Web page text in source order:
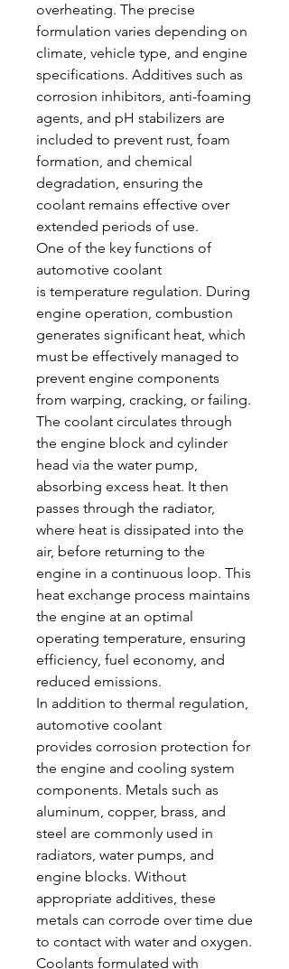
overheating. The precise
formulation varies depending on
climate, vehicle type, and engine
specifications. Additives such as
corrosion inhibitors, anti-foaming
agents, and pH stabilizers are
included to prevent rust, foam
formation, and chemical
degradation, ensuring the
coolant remains effective over
extended periods of use.
One of the key functions of
automotive coolant
is temperature regulation. During
engine operation, combustion
generates significant heat, which
must be effectively managed to
prevent engine components
from warping, cracking, or failing.
The coolant circulates through
the engine block and cylinder
head via the water pump,
absorbing excess heat. It then
passes through the radiator,
where heat is dissipated into the
air, before returning to the
engine in a continuous loop. This
heat exchange process maintains
the engine at an optimal
operating temperature, ensuring
efficiency, fuel economy, and
reduced emissions.
In addition to thermal regulation,
automotive coolant
provides corrosion protection for
the engine and cooling system
components. Metals such as
aluminum, copper, brass, and
steel are commonly used in
radiators, water pumps, and
engine blocks. Without
appropriate additives, these
metals can corrode over time due
to contact with water and oxygen.
Coolants formulated with